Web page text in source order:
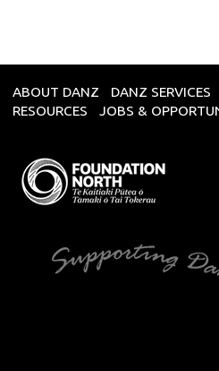
ABOUT DANZ DANZ SERVICES
RESOURCES
JOBS &